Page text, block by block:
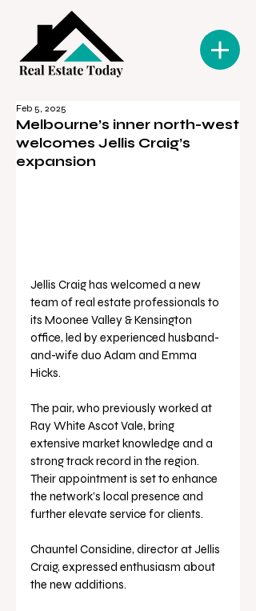
Melbourne’s inner north-west
welcomes Jellis Craig’s
expansion
Feb 5, 2025
Jellis Craig has welcomed a new
team of real estate professionals to
its Moonee Valley & Kensington
office, led by experienced husband-
and-wife duo Adam and Emma
Hicks.
The pair, who previously worked at
Ray White Ascot Vale, bring
extensive market knowledge and a
strong track record in the region.
Their appointment is set to enhance
the network’s local presence and
further elevate service for clients.
Chauntel Considine, director at Jellis
Craig, expressed enthusiasm about
the new additions.